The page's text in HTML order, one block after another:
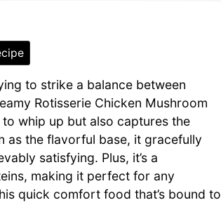
to strike a balance between
Rotisserie Chicken Mushroom
whip up but also captures the
as the flavorful base, it gracefully
satisfying. Plus, it’s a
making it perfect for any
quick comfort food that’s bound to